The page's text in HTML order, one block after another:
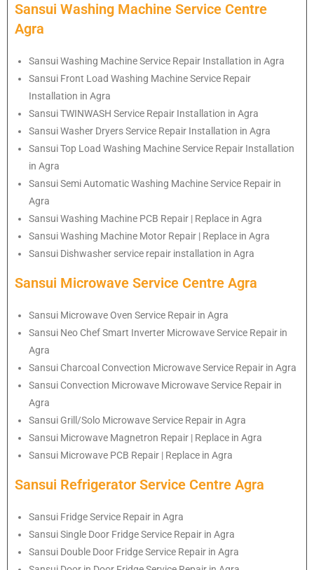
Sansui Washing Machine Service Centre
Agra
Sansui Washing Machine Service Repair Installation in Agra
Sansui Front Load Washing Machine Service Repair
Installation in Agra
Sansui TWINWASH Service Repair Installation in Agra
Sansui Washer Dryers Service Repair Installation in Agra
Sansui Top Load Washing Machine Service Repair Installation
in Agra
Sansui Semi Automatic Washing Machine Service Repair in
Agra
Sansui Washing Machine PCB Repair | Replace in Agra
Sansui Washing Machine Motor Repair | Replace in Agra
Sansui Dishwasher service repair installation in Agra
Sansui Microwave Service Centre Agra
Sansui Microwave Oven Service Repair in Agra
Sansui Neo Chef Smart Inverter Microwave Service Repair in
Agra
Sansui Charcoal Convection Microwave Service Repair in Agra
Sansui Convection Microwave Microwave Service Repair in
Agra
Sansui Grill/Solo Microwave Service Repair in Agra
Sansui Microwave Magnetron Repair | Replace in Agra
Sansui Microwave PCB Repair | Replace in Agra
Sansui Refrigerator Service Centre Agra
Sansui Fridge Service Repair in Agra
Sansui Single Door Fridge Service Repair in Agra
Sansui Double Door Fridge Service Repair in Agra